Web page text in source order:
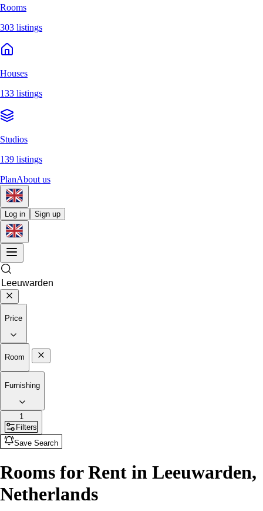
Rooms
303 listings
Houses
133 listings
Studios
139 listings
PlanAbout us
Log in Sign up
Price
Room
Furnishing
1
Filters
Save Search
Rooms for Rent in Leeuwarden,
Netherlands